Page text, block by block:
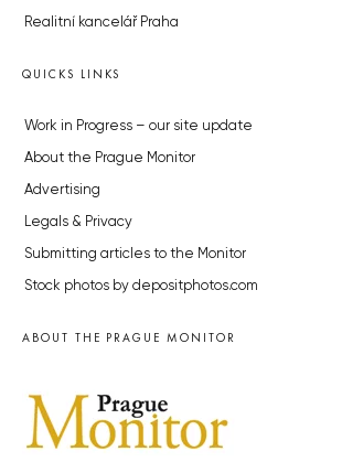
Realitní kancelář Praha
QUICKS LINKS
Work in Progress – our site update
About the Prague Monitor
Advertising
Legals & Privacy
Submitting articles to the Monitor
Stock photos by depositphotos.com
ABOUT THE PRAGUE MONITOR